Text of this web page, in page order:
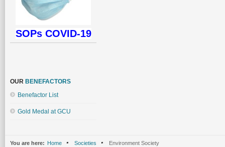
SOPs COVID-19
OUR BENEFACTORS
Benefactor List
Gold Medal at GCU
You are here: Home Societies Environment Society